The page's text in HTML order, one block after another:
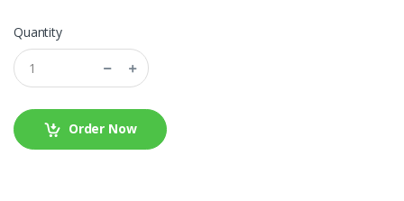
Quantity
Order Now